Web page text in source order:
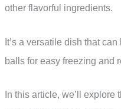
other flavorful ingredients.
It’s a versatile dish that
balls for easy freezing and
In this article, we’ll